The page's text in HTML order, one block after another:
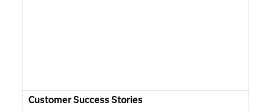
Customer Success Stories